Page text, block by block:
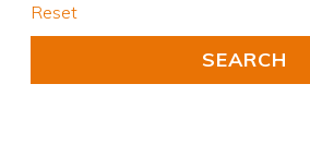
Reset